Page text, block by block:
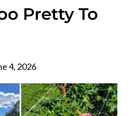
Pretty To
4, 2026